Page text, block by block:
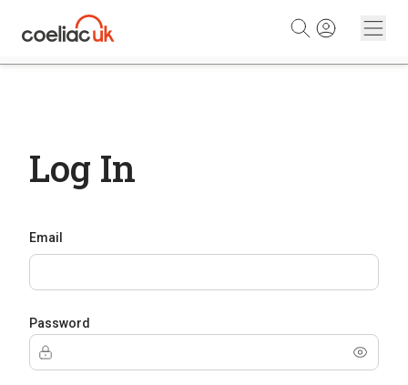
Log In
Email
Password